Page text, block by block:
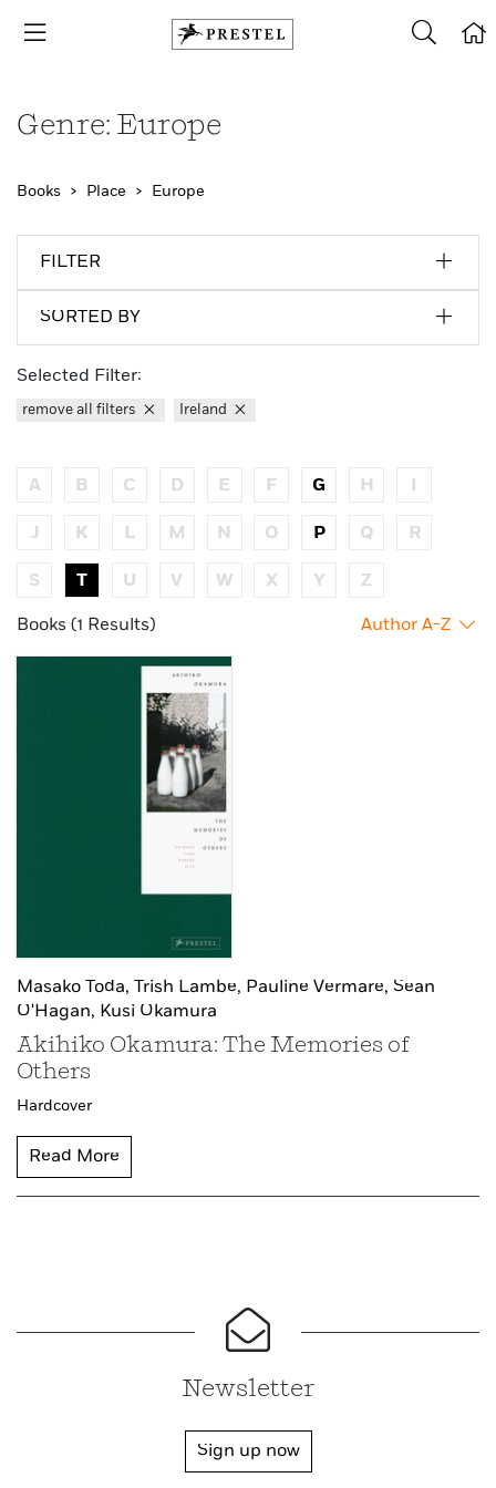
Genre: Europe
Books Place Europe
FILTER
SORTED BY
Selected Filter:
remove all filters Ireland
A B C D E F G H
J K L M N O P Q R
S T U V W X Y Z
Books (1 Results) Author A-Z
Masako Toda, Trish Lambe, Pauline Vermare, Sean
O'Hagan, Kusi Okamura
Akihiko Okamura: The Memories of
Others
Hardcover
Read More
Newsletter
Sign up now